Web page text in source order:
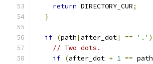
return DIRECTORY_CUR;
}
if (path[after_dot] == '.' )
// Two dots.
if (after_dot + 1 == path